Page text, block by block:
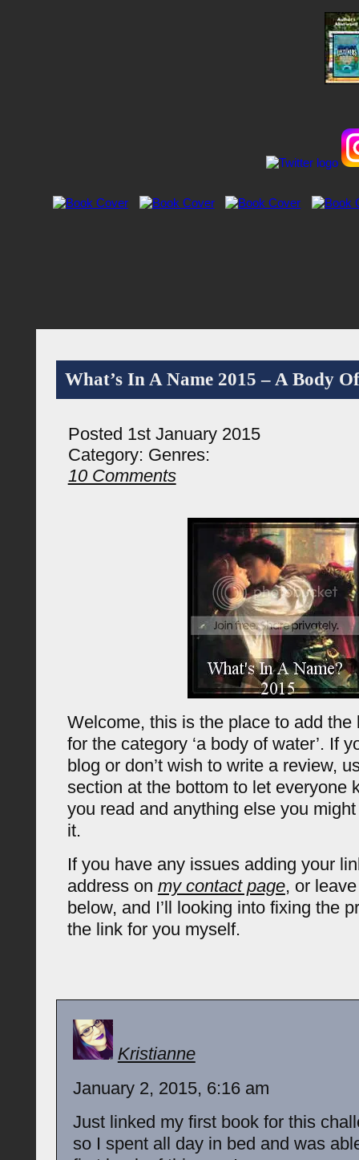
What’s In A Name 2015 – A Body
Posted 1st January 2015
Category: Genres:
10 Comments
Welcome, this is the place to add the
for the category ‘a body of water’. If
blog or don’t wish to write a review,
section at the bottom to let everyone
you read and anything else you
it.
If you have any issues adding your
address on my contact page, or
below, and I’ll looking into fixing the
the link for you myself.
Kristianne
January 2, 2015, 6:16 am
Just linked my first book for this
so I spent all day in bed and was